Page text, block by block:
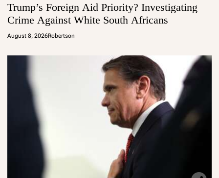
Trump’s Foreign Aid Priority? Investigating
Crime Against White South Africans
August 8, 2026Robertson